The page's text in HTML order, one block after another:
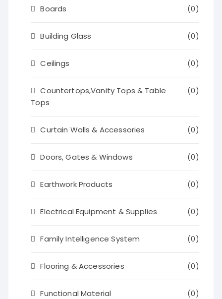
Boards (0)
Building Glass (0)
Ceilings (0)
Countertops,Vanity Tops & Table
Tops
(0)
Curtain Walls & Accessories (0)
Doors, Gates & Windows (0)
Earthwork Products (0)
Electrical Equipment & Supplies (0)
Family Intelligence System (0)
Flooring & Accessories (0)
Functional Material (0)